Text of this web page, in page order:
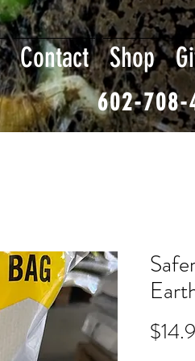
Contact Shop
602-708-